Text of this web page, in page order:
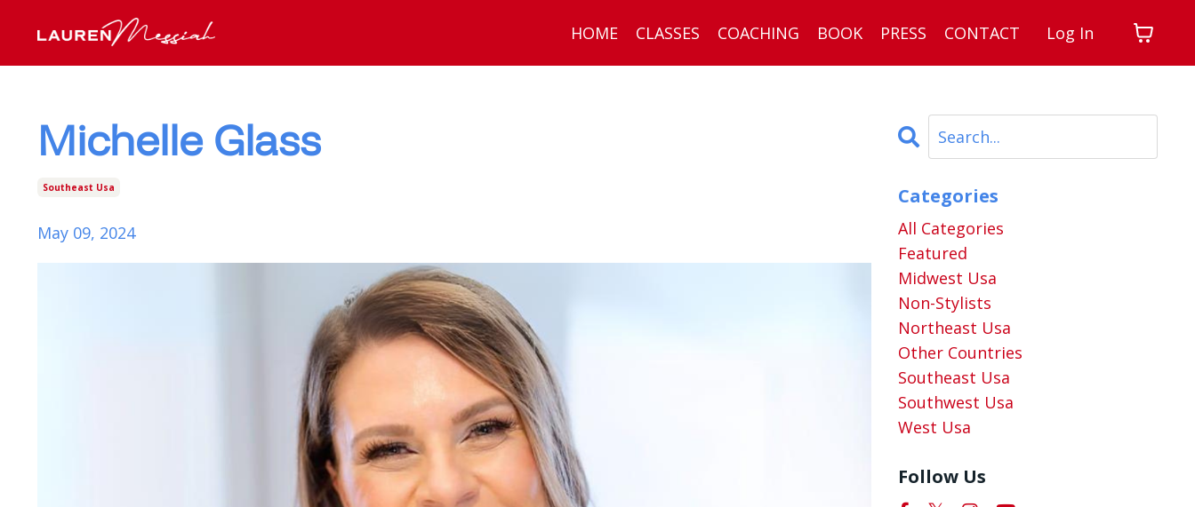
HOME CLASSES COACHING BOOK PRESS CONTACT Log In
Michelle Glass
Southeast Usa
May 09, 2024
Categories
All Categories
Featured
Midwest Usa
Non-Stylists
Northeast Usa
Other Countries
Southeast Usa
Southwest Usa
West Usa
Follow Us